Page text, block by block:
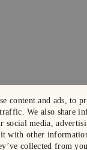
content and ads, to
We also share
social media,
with other
collected from